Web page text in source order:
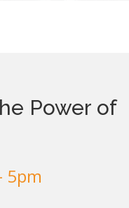
Power of
5pm